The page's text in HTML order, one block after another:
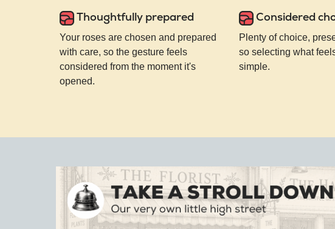
Thoughtfully prepared
Your roses are chosen and prepared
with care, so the gesture feels
considered from the moment it's
opened.
Considered
Plenty of choice,
so selecting what
simple.